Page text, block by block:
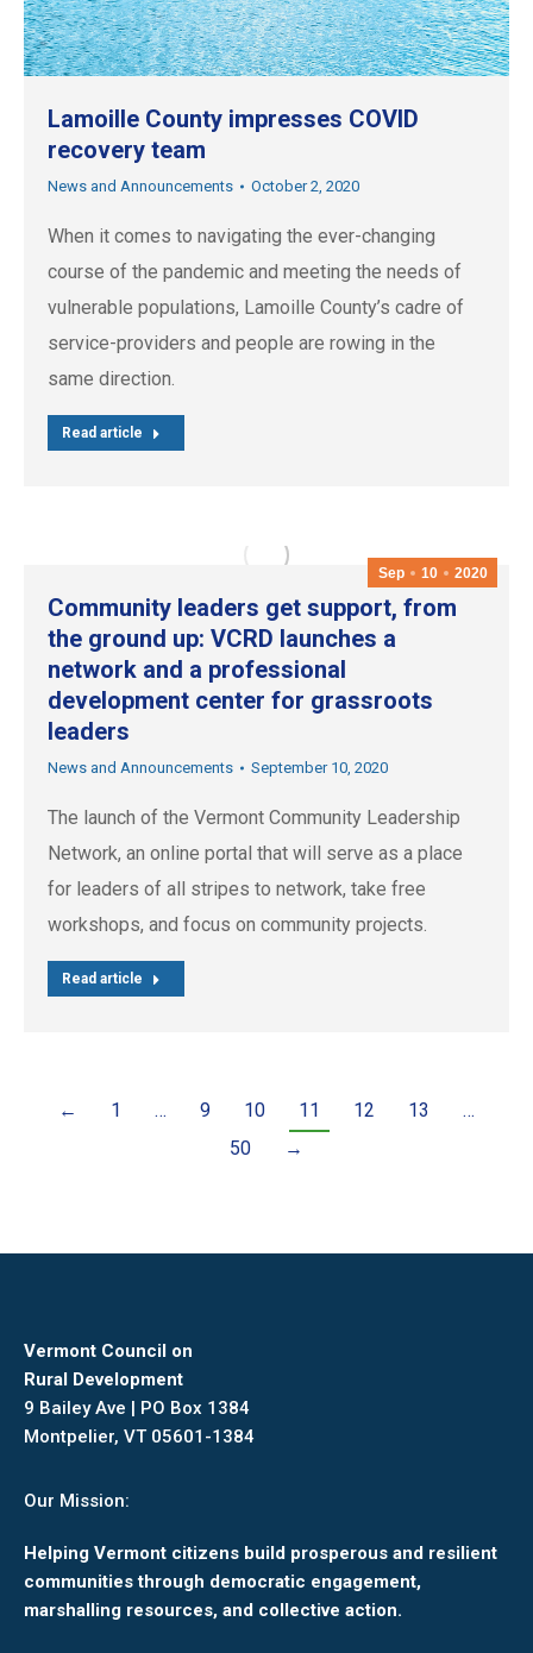
Lamoille County impresses COVID
recovery team
News and Announcements October 2, 2020
When it comes to navigating the ever-changing
course of the pandemic and meeting the needs of
vulnerable populations, Lamoille County’s cadre of
service-providers and people are rowing in the
same direction.
Read article
Sep 10 2020
Community leaders get support, from
the ground up: VCRD launches a
network and a professional
development center for grassroots
leaders
News and Announcements September 10, 2020
The launch of the Vermont Community Leadership
Network, an online portal that will serve as a place
for leaders of all stripes to network, take free
workshops, and focus on community projects.
Read article
← 1 … 9 10 11 12 13
…
50
→
Vermont Council on
Rural Development
9 Bailey Ave | PO Box 1384
Montpelier, VT 05601-1384
Our Mission:
Helping Vermont citizens build prosperous and resilient
communities through democratic engagement,
marshalling resources, and collective action.